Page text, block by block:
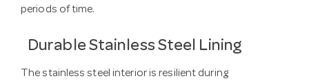
periods of time.
Durable Stainless Steel Lining
The stainless steel interior is resilient during